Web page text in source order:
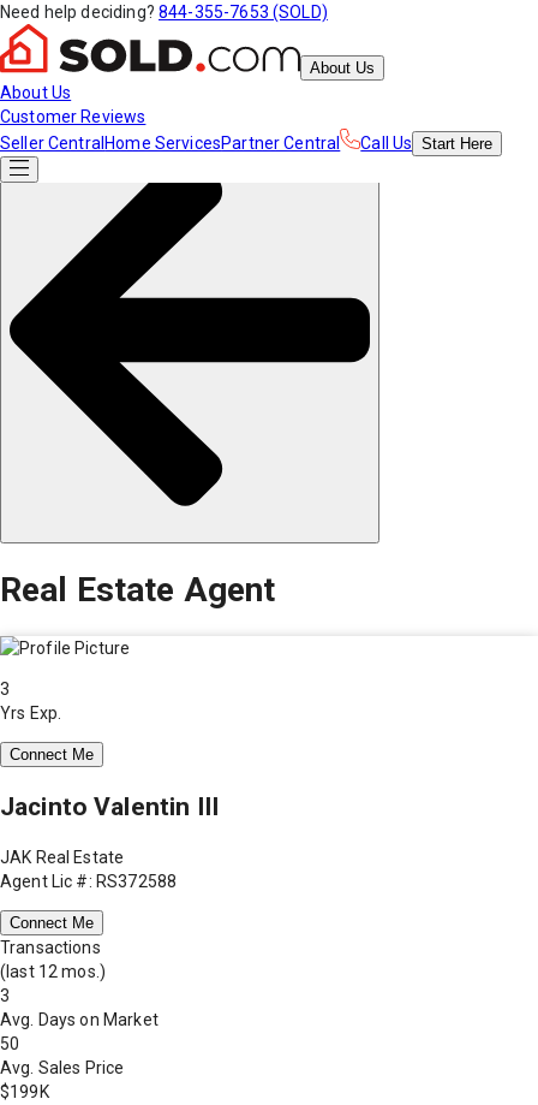
Need help deciding? 844-355-7653 (SOLD)
About Us
About Us
Customer Reviews
Seller Central Home ServicesPartner Central Call Us Start Here
Real Estate Agent
3
Yrs Exp.
Connect Me
Jacinto Valentin III
JAK Real Estate
Agent Lic #: RS372588
Connect Me
Transactions
(last 12 mos.)
3
Avg. Days on Market
50
Avg. Sales Price
$199K